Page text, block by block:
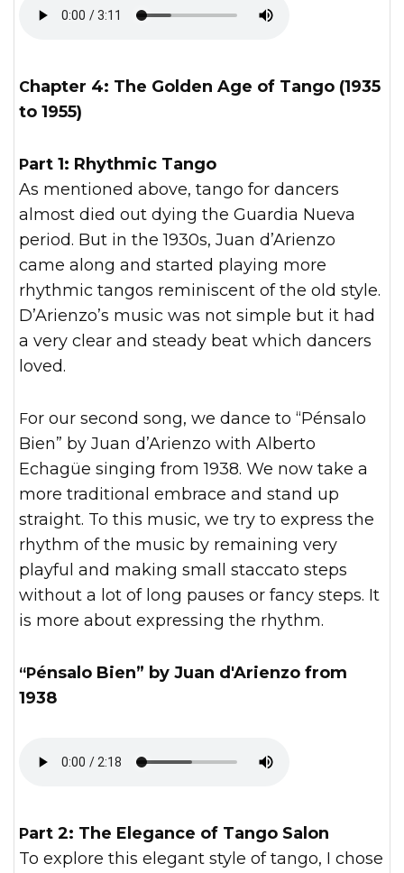
Chapter 4: The Golden Age of Tango (1935
to 1955)
Part 1: Rhythmic Tango
As mentioned above, tango for dancers
almost died out dying the Guardia Nueva
period. But in the 1930s, Juan d’Arienzo
came along and started playing more
rhythmic tangos reminiscent of the old style.
D’Arienzo’s music was not simple but it had
a very clear and steady beat which dancers
loved.
For our second song, we dance to “Pénsalo
Bien” by Juan d’Arienzo with Alberto
Echagüe singing from 1938. We now take a
more traditional embrace and stand up
straight. To this music, we try to express the
rhythm of the music by remaining very
playful and making small staccato steps
without a lot of long pauses or fancy steps. It
is more about expressing the rhythm.
“Pénsalo Bien” by Juan d'Arienzo from
1938
Part 2: The Elegance of Tango Salon
To explore this elegant style of tango, I chose